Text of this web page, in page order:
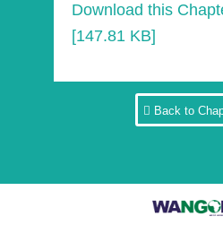
Download this
[147.81 KB]
Back to